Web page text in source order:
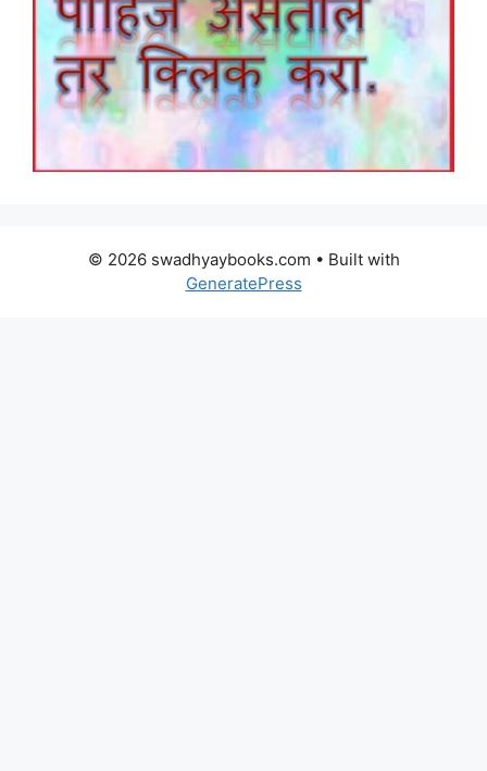
© 2026 swadhyaybooks.com • Built with
GeneratePress